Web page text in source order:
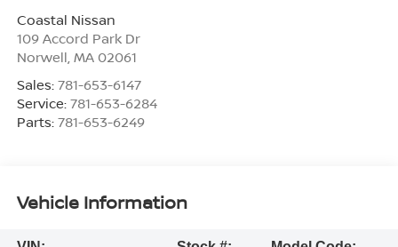
Coastal Nissan
109 Accord Park Dr
Norwell MA 02061
Sales: 781-653-6147
Service: 781-653-6284
Parts: 781-653-6249
Vehicle Information